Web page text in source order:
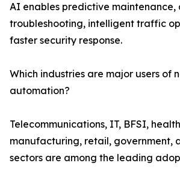
AI enables predictive
troubleshooting, intelligent traffic
faster security response.
Which industries are major users of
automation?
Telecommunications, IT, BFSI,
manufacturing, retail, government,
sectors are among the leading